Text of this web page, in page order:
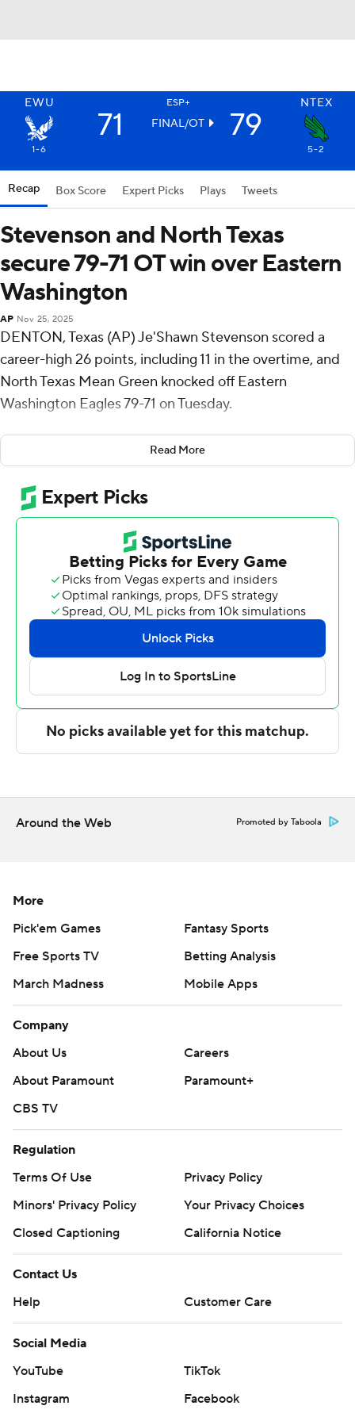
EWU ESP+ NTEX
71 FINAL/OT 79
1-6 5-2
Recap Box Score Expert Picks Plays Tweets
Stevenson and North Texas
secure 79-71 OT win over Eastern
Washington
AP Nov 25, 2025
DENTON, Texas (AP) Je'Shawn Stevenson scored a
career-high 26 points, including 11 in the overtime, and
North Texas Mean Green knocked off Eastern
Washington Eagles 79-71 on Tuesday.
Stevenson had six rebounds for the Mean Green (5-2).
Reece Robinson scored 13 points while shooting 5 for 8.
Dylan Arnett shot 5 of 9 from the field to finish with 11
points, while adding 11 rebounds and three steals.
The Eagles (1-6) were led in scoring by Alton Hamilton
IV, who finished with 16 points. Isaiah Moses added 14
points and four assists for Eastern Washington. Kiree
Huie also had 10 points, seven rebounds and three
blocks.
Stevenson scored their 11 overtime points while
shooting 3 of 4 from the field and 4 for 5 from the line.
Robinson made two free throws with nine seconds left
to tie the game at 65 in regulation and send the game
---
commercial use or distribution without the express
written consent of STATS LLC and Associated Press is
strictly prohibited.
Read More
Around the Web Promoted by Taboola
More
Pick'em Games
Fantasy Sports
Free Sports TV
Betting Analysis
March Madness
Mobile Apps
Company
About Us
Careers
About Paramount
Paramount+
CBS TV
Regulation
Terms Of Use
Privacy Policy
Minors' Privacy Policy
Your Privacy Choices
Closed Captioning
California Notice
Contact Us
Help
Customer Care
Social Media
YouTube
TikTok
Instagram
Facebook